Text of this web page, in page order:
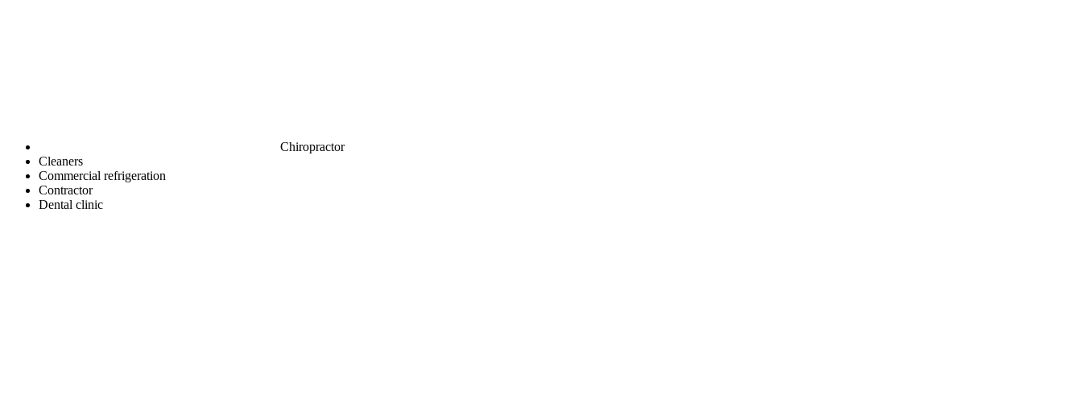
Chiropractor
Cleaners
Commercial refrigeration
Contractor
Dental clinic